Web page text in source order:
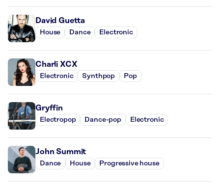
David Guetta
House Dance Electronic
Charli XCX
Electronic Synthpop Pop
Gryffin
Electropop Dance-pop Electronic
John Summit
Dance House Progressive house